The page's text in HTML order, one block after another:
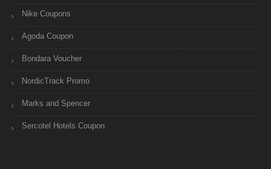
Nike Coupons
Agoda Coupon
Bondara Voucher
NordicTrack Promo
Marks and Spencer
Sercotel Hotels Coupon